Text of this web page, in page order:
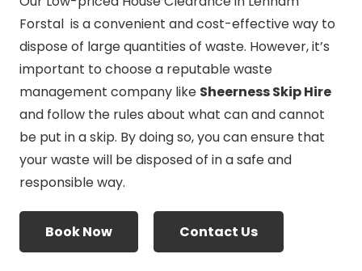
Forstal is a convenient and cost-effective way to
dispose of large quantities of waste. However, it’s
important to choose a reputable waste
management company like Sheerness Skip Hire
and follow the rules about what can and cannot
be put in a skip. By doing so, you can ensure that
your waste will be disposed of in a safe and
responsible way.
Book Now Contact Us